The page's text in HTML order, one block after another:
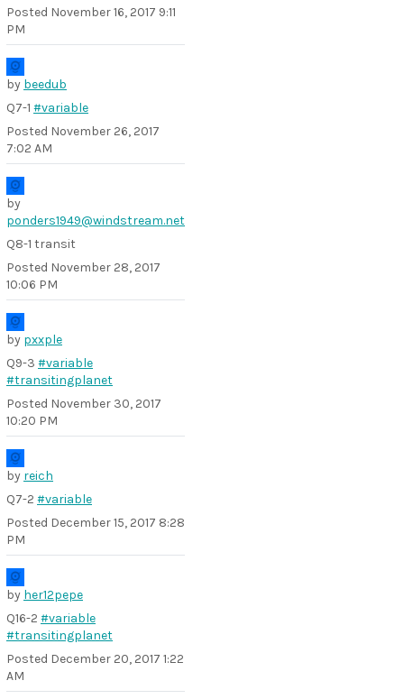
Posted November 16, 2017 9:11
PM
by beedub
Q7-1 #variable
Posted November 26, 2017
7:02 AM
by
ponders1949@windstream.net
Q8-1 transit
Posted November 28, 2017
10:06 PM
by pxxple
Q9-3 #variable
#transitingplanet
Posted November 30, 2017
10:20 PM
by reich
Q7-2 #variable
Posted December 15, 2017 8:28
PM
by her12pepe
Q16-2 #variable
#transitingplanet
Posted December 20, 2017 1:22
AM